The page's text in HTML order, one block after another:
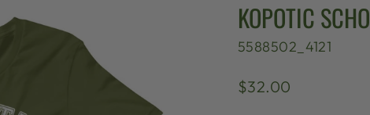
KOPOTIC
5588502_4121
Regular
$32.00